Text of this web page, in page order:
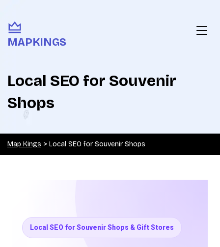
MAPKINGS
Local SEO for Souvenir
Shops
Map Kings > Local SEO for Souvenir Shops
Local SEO for Souvenir Shops & Gift Stores